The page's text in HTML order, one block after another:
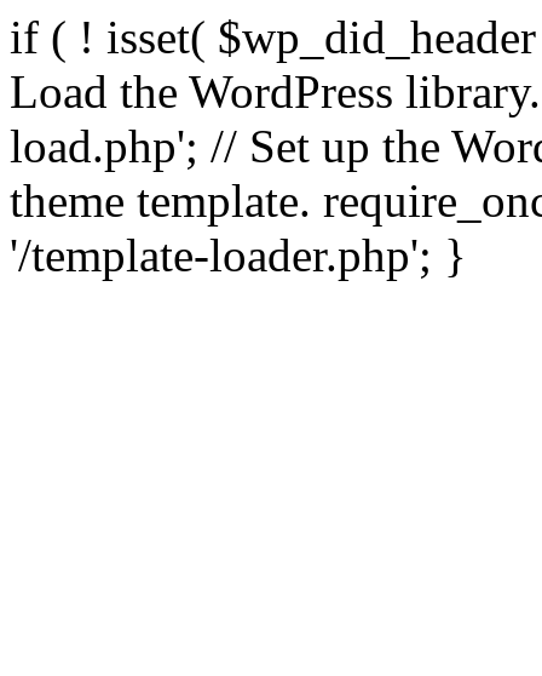
if ( ! isset(
Load the WordPress
load.php'; // Set up the
theme template.
'/template-loader.php'; }